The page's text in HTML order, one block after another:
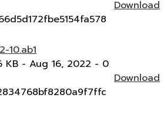
Download
10.ab1
KB - Aug 16, 2022 - 0
Download